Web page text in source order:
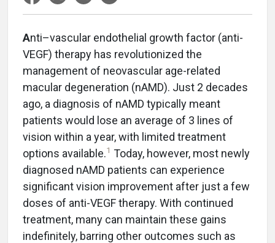
Anti–vascular endothelial growth factor (anti-
VEGF) therapy has revolutionized the
management of neovascular age-related
macular degeneration (nAMD). Just 2 decades
ago, a diagnosis of nAMD typically meant
patients would lose an average of 3 lines of
vision within a year, with limited treatment
options available.1 Today, however, most newly
diagnosed nAMD patients can experience
significant vision improvement after just a few
doses of anti-VEGF therapy. With continued
treatment, many can maintain these gains
indefinitely, barring other outcomes such as